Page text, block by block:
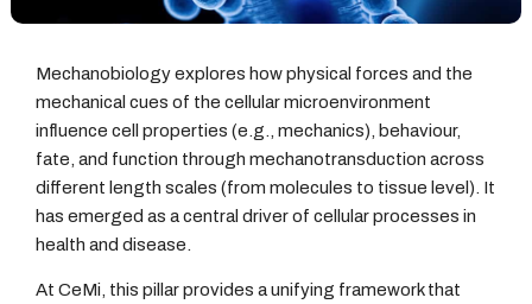
Mechanobiology explores how physical forces and the
mechanical cues of the cellular microenvironment
influence cell properties (e.g., mechanics), behaviour,
fate, and function through mechanotransduction across
different length scales (from molecules to tissue level). It
has emerged as a central driver of cellular processes in
health and disease.
At CeMi, this pillar provides a unifying framework that